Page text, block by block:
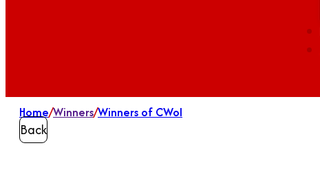
Home/Winners/Winners of CWoI
Back